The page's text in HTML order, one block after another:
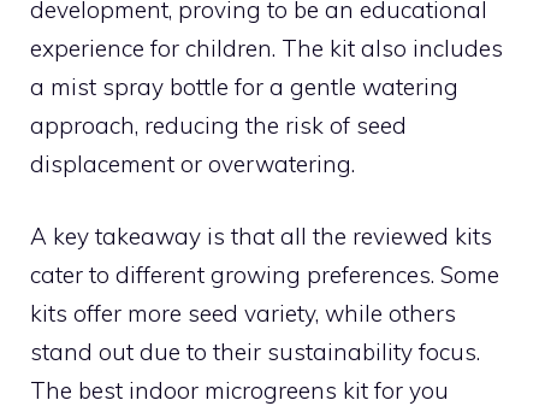
development, proving to be an educational
experience for children. The kit also includes
a mist spray bottle for a gentle watering
approach, reducing the risk of seed
displacement or overwatering.
A key takeaway is that all the reviewed kits
cater to different growing preferences. Some
kits offer more seed variety, while others
stand out due to their sustainability focus.
The best indoor microgreens kit for you